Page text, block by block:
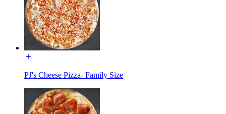
PJ's Cheese Pizza- Family Size